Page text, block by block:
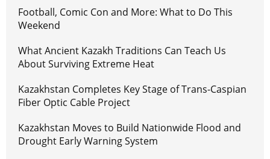
Football, Comic Con and More: What to Do This
Weekend
What Ancient Kazakh Traditions Can Teach Us
About Surviving Extreme Heat
Kazakhstan Completes Key Stage of Trans-Caspian
Fiber Optic Cable Project
Kazakhstan Moves to Build Nationwide Flood and
Drought Early Warning System